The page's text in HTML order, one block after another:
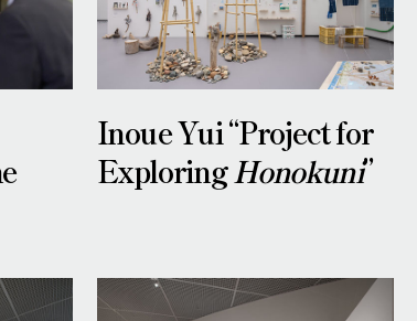
Inoue Yui “Project for
ExploringHonokuni”